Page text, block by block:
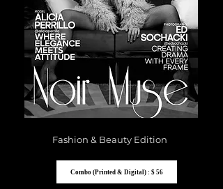
Fashion & Beauty Edition
Combo (Printed & Digital) : $ 56